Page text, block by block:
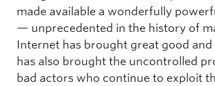
made available a wonderfully
— unprecedented in the history of
Internet has brought great good
has also brought the uncontrolled
bad actors who continue to exploit